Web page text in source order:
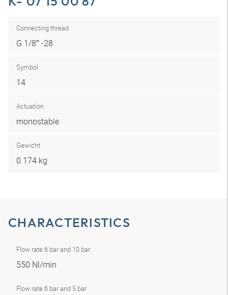
Connecting thread
G 1/8″ -28
Symbol
14
Actuation
monostable
Gewicht
0.174 kg
CHARACTERISTICS
Flow rate 6 bar and 10 bar
550 Nl/min
Flow rate 6 bar and 5 bar